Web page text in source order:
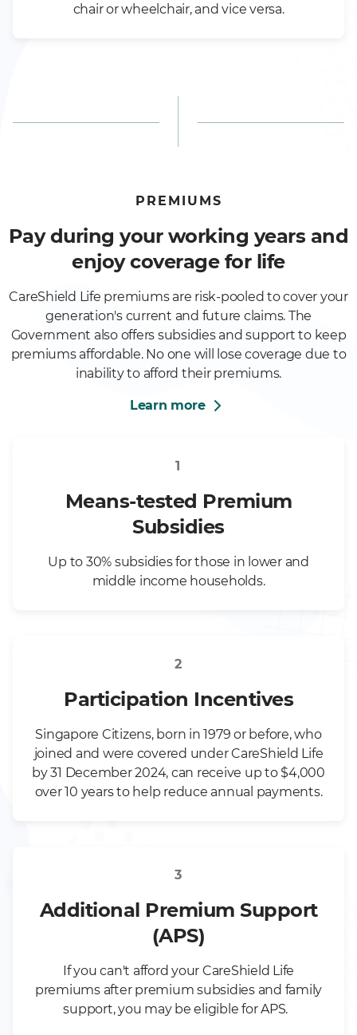
chair or wheelchair, and vice versa.
PREMIUMS
Pay during your working years and
enjoy coverage for life
CareShield Life premiums are risk-pooled to cover your
generation's current and future claims. The
Government also offers subsidies and support to keep
premiums affordable. No one will lose coverage due to
inability to afford their premiums.
Learn more
1
Means-tested Premium
Subsidies
Up to 30% subsidies for those in lower and
middle income households.
2
Participation Incentives
Singapore Citizens, born in 1979 or before, who
joined and were covered under CareShield Life
by 31 December 2024, can receive up to $4,000
over 10 years to help reduce annual payments.
3
Additional Premium Support
(APS)
If you can't afford your CareShield Life
premiums after premium subsidies and family
support, you may be eligible for APS.